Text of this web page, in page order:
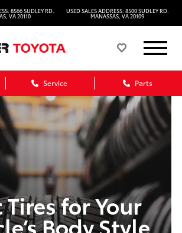
8566 SUDLEY RD.
VA 20110
USED SALES ADDRESS: 8500 SUDLEY RD.
MANASSAS, VA 20109
Service Parts
Tires for Your
Body Style